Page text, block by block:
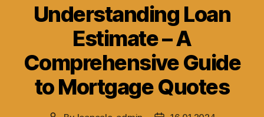
Understanding Loan
Estimate – A
Comprehensive Guide
to Mortgage Quotes